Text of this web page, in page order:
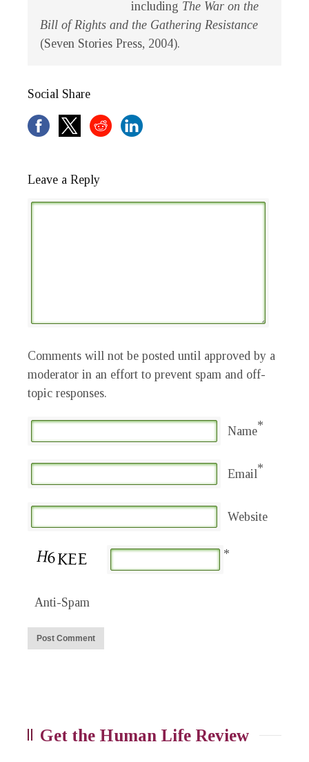
including The War on the
Bill of Rights and the Gathering Resistance
(Seven Stories Press, 2004).
Social Share
Leave a Reply
Comments will not be posted until approved by a
moderator in an effort to prevent spam and off-
topic responses.
Name*
Email*
Website
Anti-Spam
*
Get the Human Life Review